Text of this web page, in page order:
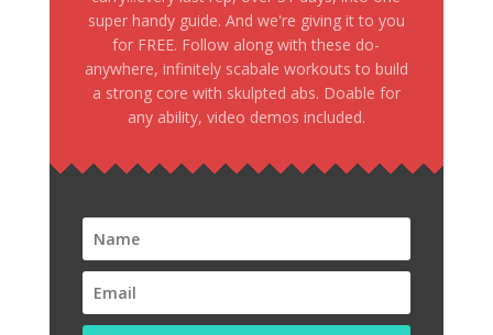
super handy guide. And we're giving it to you
for FREE. Follow along with these do-
anywhere, infinitely scabale workouts to build
a strong core with skulpted abs. Doable for
any ability, video demos included.